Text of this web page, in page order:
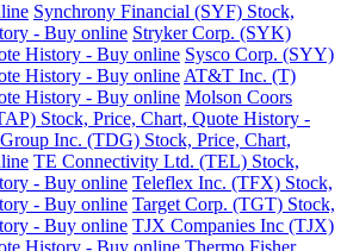
Synchrony Financial (SYF) Stock,
- Buy online Stryker Corp. (SYK)
History - Buy online Sysco Corp. (SYY)
History - Buy online AT&T Inc. (T)
History - Buy online Molson Coors
Stock, Price, Chart, Quote History -
Inc. (TDG) Stock, Price, Chart,
TE Connectivity Ltd. (TEL) Stock,
- Buy online Teleflex Inc. (TFX) Stock,
- Buy online Target Corp. (TGT) Stock,
- Buy online TJX Companies Inc (TJX)
History - Buy online Thermo Fisher